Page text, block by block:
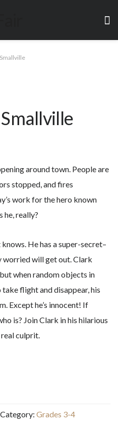
around town. People are
stopped, and fires
work for the hero known
he, really?
He has a super-secret–
worried will get out. Clark
when random objects in
flight and disappear, his
Except he’s innocent! If
is? Join Clark in his hilarious
real culprit.
Category: Grades 3-4